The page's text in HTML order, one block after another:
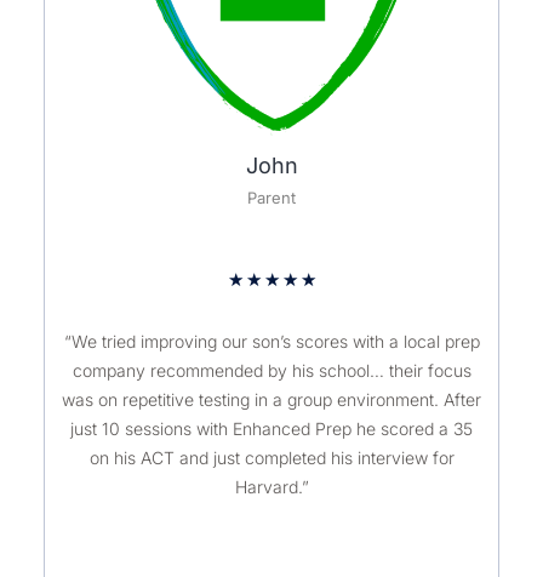
John
Parent
★ ★ ★ ★ ★
“We tried improving our son’s scores with a local prep
company recommended by his school… their focus
was on repetitive testing in a group environment. After
just 10 sessions with Enhanced Prep he scored a 35
on his ACT and just completed his interview for
Harvard.”